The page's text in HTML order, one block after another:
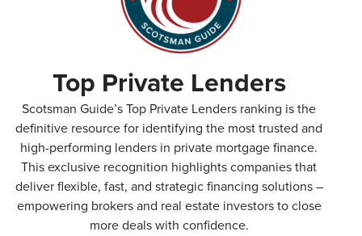
Top Private Lenders
Scotsman Guide’s Top Private Lenders ranking is the
definitive resource for identifying the most trusted and
high-performing lenders in private mortgage finance.
This exclusive recognition highlights companies that
deliver flexible, fast, and strategic financing solutions –
empowering brokers and real estate investors to close
more deals with confidence.